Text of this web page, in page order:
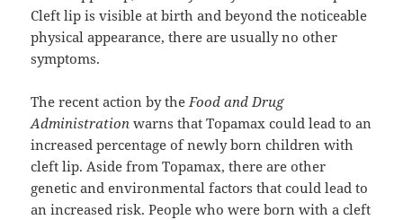
Cleft lip is visible at birth and beyond the noticeable
physical appearance, there are usually no other
symptoms.
The recent action by the Food and Drug
Administrationwarns that Topamax could lead to an
increased percentage of newly born children with
cleft lip. Aside from Topamax, there are other
genetic and environmental factors that could lead to
an increased risk. People who were born with a cleft